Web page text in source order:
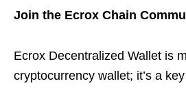
Join the Ecrox Chain
Ecrox Decentralized Wallet is
cryptocurrency wallet; it’s a